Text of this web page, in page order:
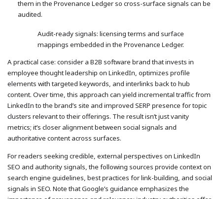
them in the Provenance Ledger so cross-surface signals can be
audited.
Audit-ready signals: licensing terms and surface
mappings embedded in the Provenance Ledger.
A practical case: consider a B2B software brand that invests in
employee thought leadership on LinkedIn, optimizes profile
elements with targeted keywords, and interlinks back to hub
content. Over time, this approach can yield incremental traffic from
LinkedIn to the brand’s site and improved SERP presence for topic
clusters relevant to their offerings. The result isn’t just vanity
metrics; it’s closer alignment between social signals and
authoritative content across surfaces.
For readers seeking credible, external perspectives on LinkedIn
SEO and authority signals, the following sources provide context on
search engine guidelines, best practices for link-building, and social
signals in SEO. Note that Google’s guidance emphasizes the